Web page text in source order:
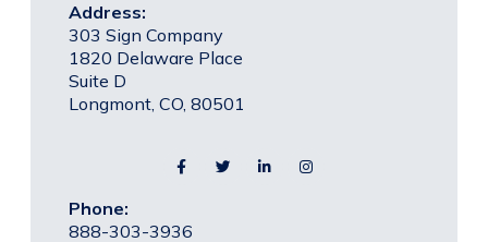
Address:
303 Sign Company
1820 Delaware Place
Suite D
Longmont, CO, 80501
Phone:
888-303-3936